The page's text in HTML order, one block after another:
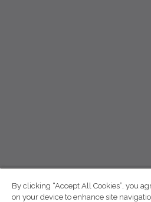
By clicking “Accept All Cookies”, you
on your device to enhance site